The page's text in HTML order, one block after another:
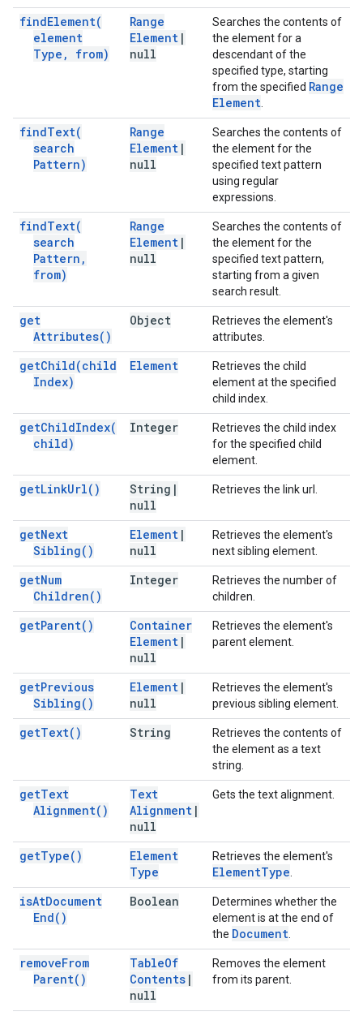
findElement(
element
Type , from)
Range
Element |
null
Searches the contents of
the element for a
descendant of the
specified type, starting
from the specified Range
Element
findText(
search
Pattern)
Range
Element |
null
Searches the contents of
the element for the
specified text pattern
using regular
expressions.
findText(
search
Pattern ,
from)
Range
Element |
null
Searches the contents of
the element for the
specified text pattern,
starting from a given
search result.
get
Attributes( )
Object
Retrieves the element's
attributes.
getChild(child
Index)
Element
Retrieves the child
element at the specified
child index.
getChildIndex(
child)
Integer
Retrieves the child index
for the specified child
element.
getLinkUrl( ) String |
null
Retrieves the link url.
getNext
Sibling( )
Element |
null
Retrieves the element's
next sibling element.
getNum
Children( )
Integer
Retrieves the number of
children.
getParent( )
Container
Element |
null
Retrieves the element's
parent element.
getPrevious
Sibling( )
Element |
null
Retrieves the element's
previous sibling element.
getText( ) String
Retrieves the contents of
the element as a text
string.
getText
Alignment( )
Text
Alignment |
null
Gets the text alignment.
getType( )
Element
Type
Retrieves the element's
ElementType
isAtDocument
End( )
Boolean
Determines whether the
element is at the end of
the Document
removeFrom
Parent( )
TableOf
Contents |
null
Removes the element
from its parent.